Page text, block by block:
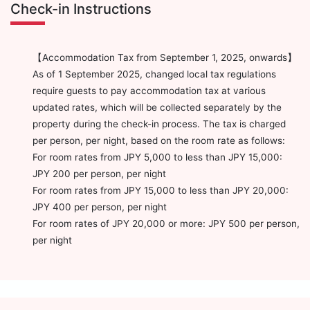
Check-in Instructions
【Accommodation Tax from September 1, 2025, onwards】
As of 1 September 2025, changed local tax regulations
require guests to pay accommodation tax at various
updated rates, which will be collected separately by the
property during the check-in process. The tax is charged
per person, per night, based on the room rate as follows:
For room rates from JPY 5,000 to less than JPY 15,000:
JPY 200 per person, per night
For room rates from JPY 15,000 to less than JPY 20,000:
JPY 400 per person, per night
For room rates of JPY 20,000 or more: JPY 500 per person,
per night